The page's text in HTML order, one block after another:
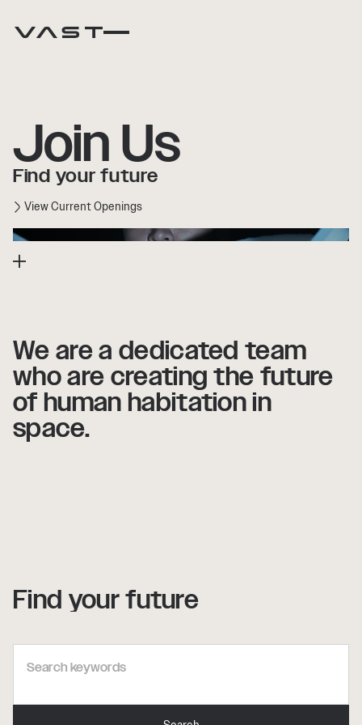
Join Us
Find your future
View Current Openings
Wearea dedicated team
whoarecreatingthefuture
of human habitationin
space.
Wearea dedicated team
whoarecreatingthefuture
of human habitationin
space.
Find your future